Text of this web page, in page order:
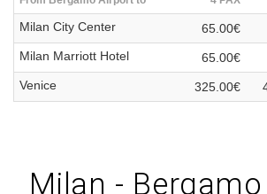
Milan City Center 65.00€
Milan Marriott Hotel
65.00€
Venice
325.00€
Milan -